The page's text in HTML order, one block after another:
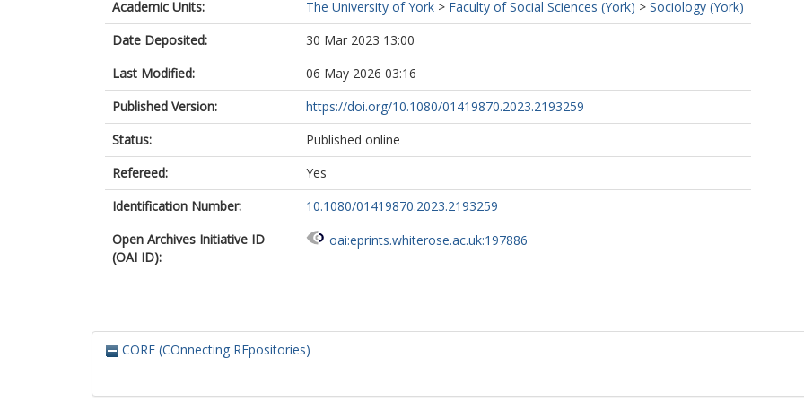
Academic Units:
The University of York > Faculty of Social Sciences (York) > Sociology (York)
Date Deposited:
30 Mar 2023 13:00
Last Modified:
06 May 2026 03:16
Published Version:
https://doi.org/10.1080/01419870.2023.2193259
Status:
Published online
Refereed:
Yes
Identification Number:
10.1080/01419870.2023.2193259
Open Archives Initiative ID
(OAI ID):
oai:eprints.whiterose.ac.uk:197886
CORE (COnnecting REpositories)